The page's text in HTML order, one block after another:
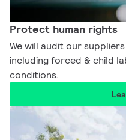
Protect human rights​​
We will audit our
including forced & child
conditions.​